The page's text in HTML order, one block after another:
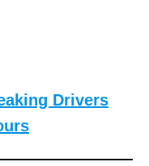
Drivers